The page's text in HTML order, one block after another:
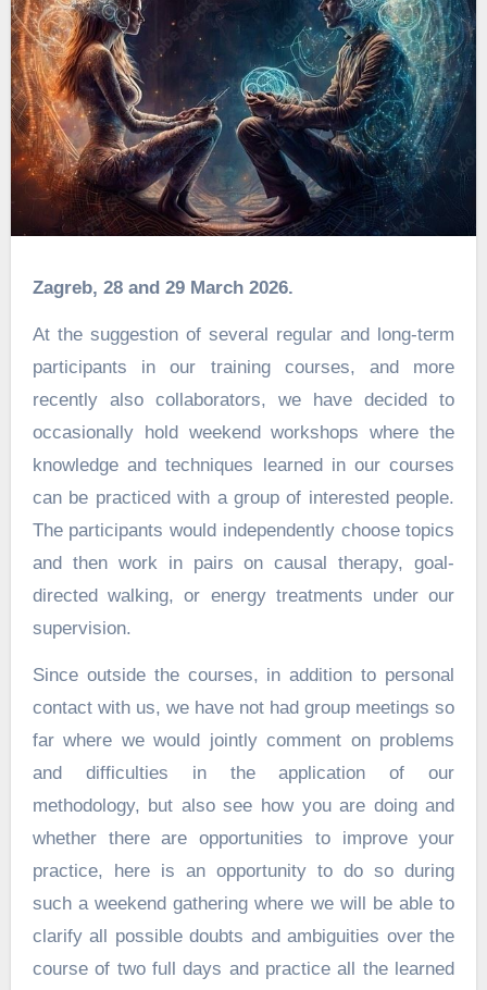
Zagreb, 28 and 29 March 2026.
At the suggestion of several regular and long-term
participants in our training courses, and more
recently also collaborators, we have decided to
occasionally hold weekend workshops where the
knowledge and techniques learned in our courses
can be practiced with a group of interested people.
The participants would independently choose topics
and then work in pairs on causal therapy, goal-
directed walking, or energy treatments under our
supervision.
Since outside the courses, in addition to personal
contact with us, we have not had group meetings so
far where we would jointly comment on problems
and difficulties in the application of our
methodology, but also see how you are doing and
whether there are opportunities to improve your
practice, here is an opportunity to do so during
such a weekend gathering where we will be able to
clarify all possible doubts and ambiguities over the
course of two full days and practice all the learned